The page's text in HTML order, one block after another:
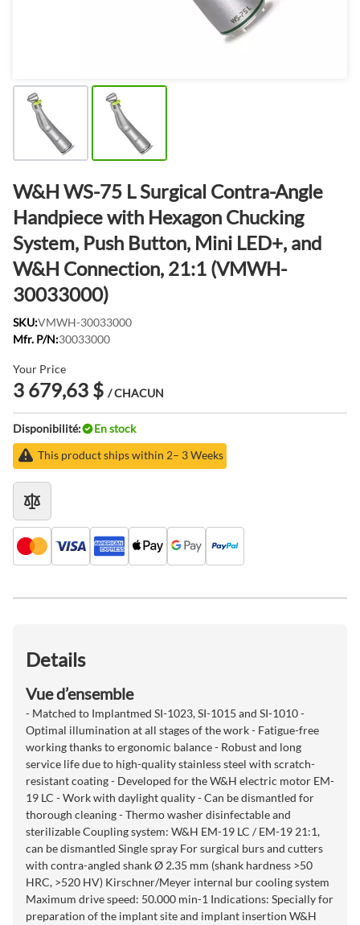
W&H WS-75 L Surgical Contra-Angle
Handpiece with Hexagon Chucking
System, Push Button, Mini LED+, and
W&H Connection, 21:1 (VMWH-
30033000)
SKU:VMWH-30033000
Mfr. P/N:30033000
Your Price
3 679,63 $ / CHACUN
Disponibilité:
En stock
This product ships within 2– 3 Weeks
Details
Vue d’ensemble
- Matched to Implantmed SI-1023, SI-1015 and SI-1010 -
Optimal illumination at all stages of the work - Fatigue-free
working thanks to ergonomic balance - Robust and long
service life due to high-quality stainless steel with scratch-
resistant coating - Developed for the W&H electric motor EM-
19 LC - Work with daylight quality - Can be dismantled for
thorough cleaning - Thermo washer disinfectable and
sterilizable Coupling system: W&H EM-19 LC / EM-19 21:1,
can be dismantled Single spray For surgical burs and cutters
with contra-angled shank Ø 2.35 mm (shank hardness >50
HRC, >520 HV) Kirschner/Meyer internal bur cooling system
Maximum drive speed: 50.000 min-1 Indications: Specially for
preparation of the implant site and implant insertion W&H